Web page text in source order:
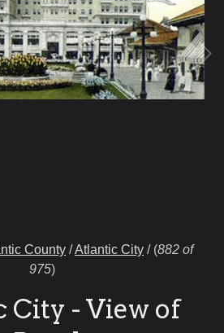
County /Atlantic City / (882 of
975)
City - View of